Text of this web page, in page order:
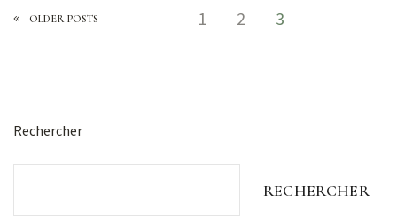
OLDER POSTS 1 2 3
Rechercher
RECHERCHER